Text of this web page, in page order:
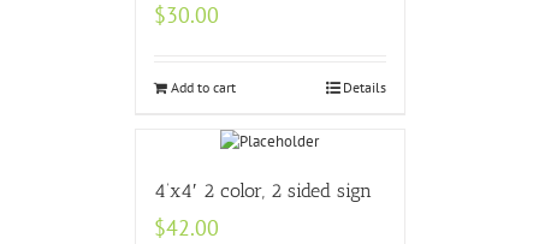
$30.00
Add to cart Details
4’x4′ 2 color, 2 sided sign
$42.00